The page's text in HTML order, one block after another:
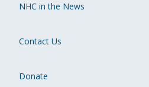
NHC in the News
Contact Us
Donate